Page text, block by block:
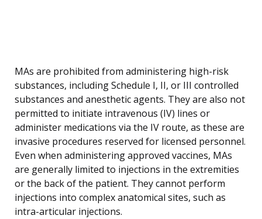
MAs are prohibited from administering high-risk
substances, including Schedule I, II, or III controlled
substances and anesthetic agents. They are also not
permitted to initiate intravenous (IV) lines or
administer medications via the IV route, as these are
invasive procedures reserved for licensed personnel.
Even when administering approved vaccines, MAs
are generally limited to injections in the extremities
or the back of the patient. They cannot perform
injections into complex anatomical sites, such as
intra-articular injections.